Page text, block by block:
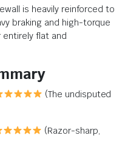
is heavily reinforced to
braking and high-torque
entirely flat and
(The undisputed
(Razor-sharp,